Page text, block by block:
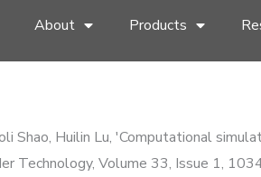
About Products
Shao, Huilin Lu, 'Computational
Technology, Volume 33, Issue 1,